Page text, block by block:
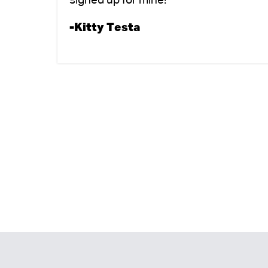
-Kitty Testa